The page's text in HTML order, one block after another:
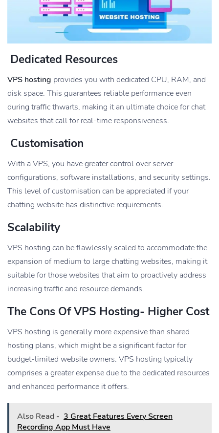
Dedicated Resources
VPS hosting provides you with dedicated CPU, RAM, and
disk space. This guarantees reliable performance even
during traffic thwarts, making it an ultimate choice for chat
websites that call for real-time responsiveness.
Customisation
With a VPS, you have greater control over server
configurations, software installations, and security settings.
This level of customisation can be appreciated if your
chatting website has distinctive requirements.
Scalability
VPS hosting can be flawlessly scaled to accommodate the
expansion of medium to large chatting websites, making it
suitable for those websites that aim to proactively address
increasing traffic and resource demands.
The Cons Of VPS Hosting- Higher Cost
VPS hosting is generally more expensive than shared
hosting plans, which might be a significant factor for
budget-limited website owners. VPS hosting typically
comprises a greater expense due to the dedicated resources
and enhanced performance it offers.
Also Read - 3 Great Features Every Screen
Recording App Must Have